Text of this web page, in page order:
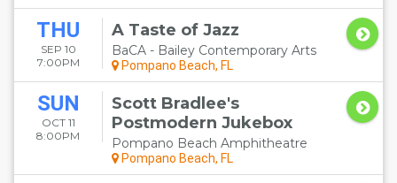
THU
SEP 10
7:00PM
A Taste of Jazz
BaCA - Bailey Contemporary Arts
Pompano Beach, FL
SUN
OCT 11
8:00PM
Scott Bradlee's
Postmodern Jukebox
Pompano Beach Amphitheatre
Pompano Beach, FL